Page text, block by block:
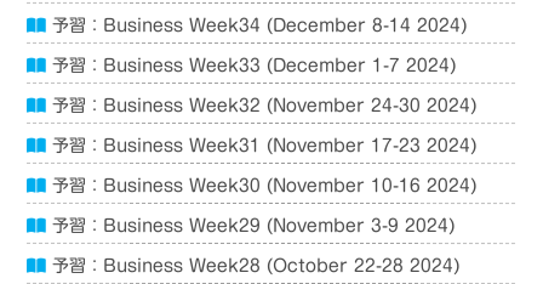
予習：Business Week34 (December 8-14 2024)
予習：Business Week33 (December 1-7 2024)
予習：Business Week32 (November 24-30 2024)
予習：Business Week31 (November 17-23 2024)
予習：Business Week30 (November 10-16 2024)
予習：Business Week29 (November 3-9 2024)
予習：Business Week28 (October 22-28 2024)